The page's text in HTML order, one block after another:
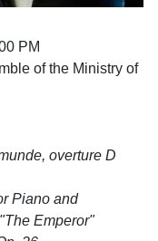
PM
of the Ministry of
overture D
Piano and
Emperor"